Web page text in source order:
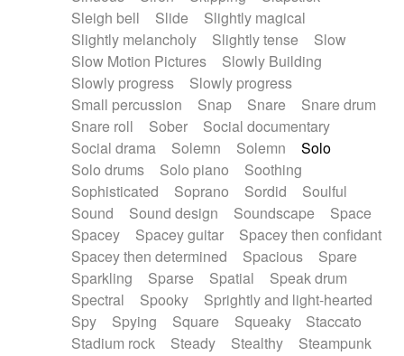
Sleigh bell
Slide
Slightly magical
Slightly melancholy
Slightly tense
Slow
Slow Motion Pictures
Slowly Building
Slowly progress
Slowly progress
Small percussion
Snap Snare
Snare drum
Snare roll
Sober
Social documentary
Social drama
Solemn Solemn
Solo
Solo drums
Solo piano
Soothing
Sophisticated
Soprano Sordid
Soulful
Sound
Sound design Soundscape
Space
Spacey
Spacey guitar
Spacey then confidant
Spacey then determined
Spacious
Spare
Sparkling
Sparse Spatial
Speak drum
Spectral
Spooky
Sprightly and light-hearted
Spy
Spying Square Squeaky
Staccato
Stadium rock
Steady Stealthy
Steampunk